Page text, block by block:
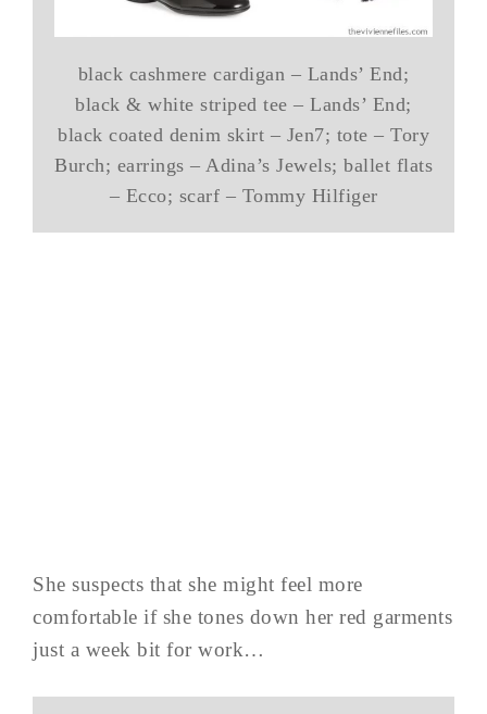
black cashmere cardigan – Lands’ End;
black & white striped tee – Lands’ End;
black coated denim skirt – Jen7; tote – Tory
Burch; earrings – Adina’s Jewels; ballet flats
– Ecco; scarf – Tommy Hilfiger
She suspects that she might feel more
comfortable if she tones down her red garments
just a week bit for work…